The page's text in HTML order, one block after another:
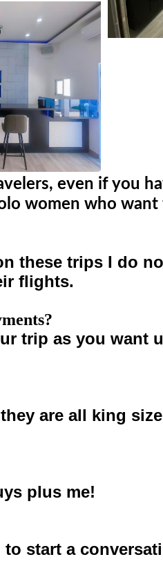
even if you
women who
these trips I do
flights.
trip as you want
are all king
plus me!
start a